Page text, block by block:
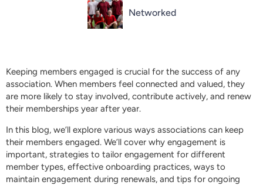
Networked
Keeping members engaged is crucial for the success of any
association. When members feel connected and valued, they
are more likely to stay involved, contribute actively, and renew
their memberships year after year.
In this blog, we’ll explore various ways associations can keep
their members engaged. We’ll cover why engagement is
important, strategies to tailor engagement for different
member types, effective onboarding practices, ways to
maintain engagement during renewals, and tips for ongoing